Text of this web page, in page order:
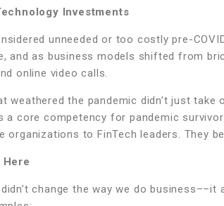
Investments
unneeded or too costly pre-
and as business models shifted from
online video calls.
weathered the pandemic didn’t just
a core competency for pandemic
organizations to FinTech leaders. They
change the way we do